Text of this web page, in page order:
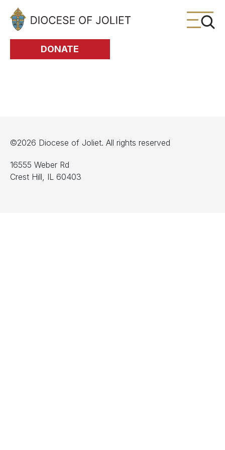
Skip to Main Content
DONATE
©2026 Diocese of Joliet. All rights reserved
16555 Weber Rd
Crest Hill, IL 60403